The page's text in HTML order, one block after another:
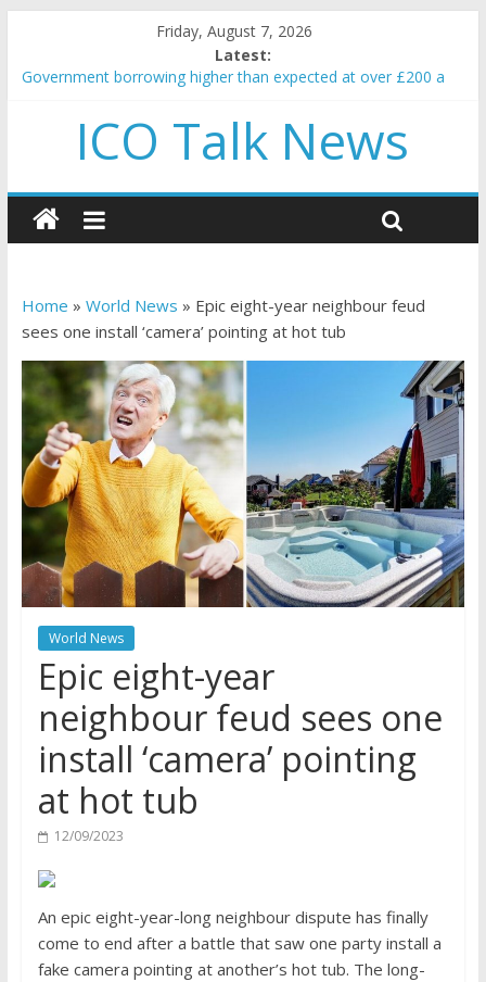
Friday, August 7, 2026
Latest:
Government borrowing higher than expected at over £200 a
5 subtle signals a crypto project is about to pump (based on
team and community behavior)
and resources
How to make passive income on crypto
BBC 'trivialise' moment car nearly crushed mother and child in
ICO Talk News
Home » World News » Epic eight-year neighbour feud
sees one install ‘camera’ pointing at hot tub
World News
Epic eight-year
neighbour feud sees one
install ‘camera’ pointing
at hot tub
12/09/2023
An epic eight-year-long neighbour dispute has finally
come to end after a battle that saw one party install a
fake camera pointing at another’s hot tub. The long-